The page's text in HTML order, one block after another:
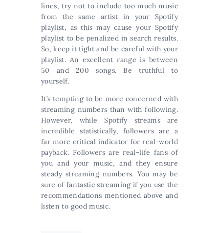
lines, try not to include too much music
from the same artist in your Spotify
playlist, as this may cause your Spotify
playlist to be penalized in search results.
So, keep it tight and be careful with your
playlist. An excellent range is between
50 and 200 songs. Be truthful to
yourself.
It’s tempting to be more concerned with
streaming numbers than with following.
However, while Spotify streams are
incredible statistically, followers are a
far more critical indicator for real-world
payback. Followers are real-life fans of
you and your music, and they ensure
steady streaming numbers. You may be
sure of fantastic streaming if you use the
recommendations mentioned above and
listen to good music.